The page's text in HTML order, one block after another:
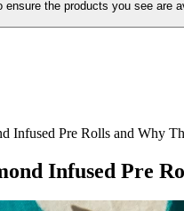
ensure the products you see are
Infused Pre Rolls and Why
Infused Pre